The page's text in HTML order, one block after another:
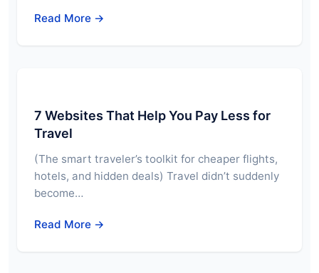
Read More →
7 Websites That Help You Pay Less for
Travel
(The smart traveler’s toolkit for cheaper flights,
hotels, and hidden deals) Travel didn’t suddenly
become…
Read More →